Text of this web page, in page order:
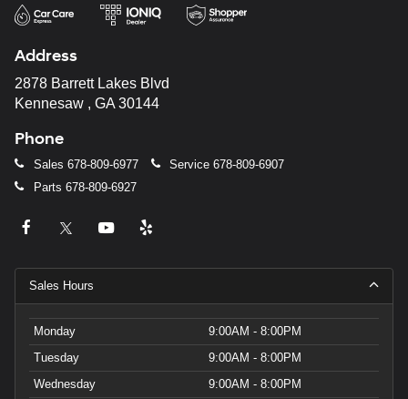
Address
2878 Barrett Lakes Blvd
Kennesaw , GA 30144
Phone
Sales 678-809-6977 Service 678-809-6907
Parts 678-809-6927
Sales Hours
Monday
9:00AM - 8:00PM
Tuesday
9:00AM - 8:00PM
Wednesday
9:00AM - 8:00PM